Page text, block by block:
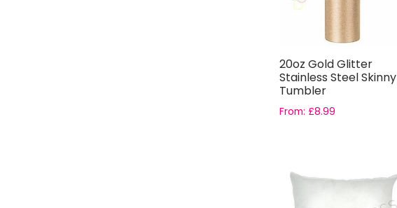
20oz Gold Glitter
Stainless Steel Skinny
Tumbler
From: £8.99